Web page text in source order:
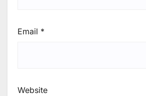
Email *
Website